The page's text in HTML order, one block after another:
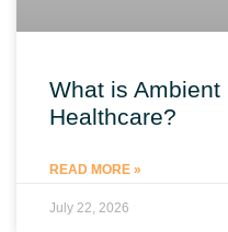
What is Ambient
Healthcare?
READ MORE »
July 22, 2026